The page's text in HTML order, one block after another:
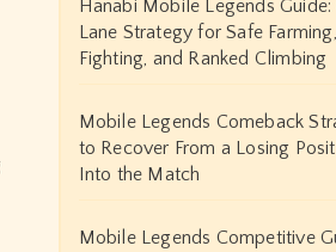
Hanabi Mobile Legends
Lane Strategy for Safe
Fighting, and Ranked Climbing
Mobile Legends Comeback
to Recover From a Losing
Into the Match
Mobile Legends Competitive